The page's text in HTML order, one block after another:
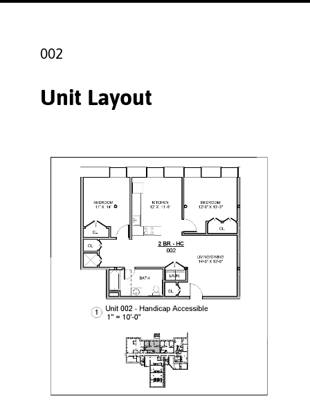
002
Unit Layout